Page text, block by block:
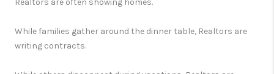
Realtors are often showing homes.
While families gather around the dinner table, Realtors are
writing contracts.